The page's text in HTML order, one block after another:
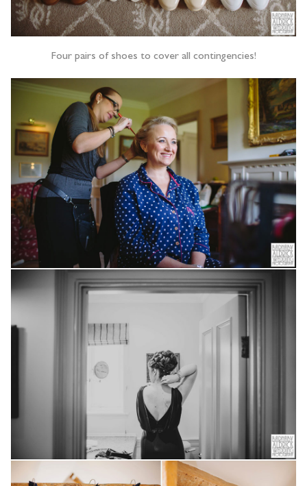
Four pairs of shoes to cover all contingencies!